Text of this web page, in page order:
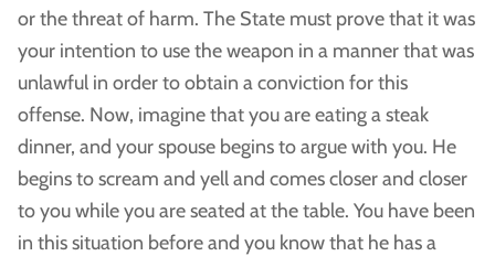
or the threat of harm. The State must prove that it was
your intention to use the weapon in a manner that was
unlawful in order to obtain a conviction for this
offense. Now, imagine that you are eating a steak
dinner, and your spouse begins to argue with you. He
begins to scream and yell and comes closer and closer
to you while you are seated at the table. You have been
in this situation before and you know that he has a